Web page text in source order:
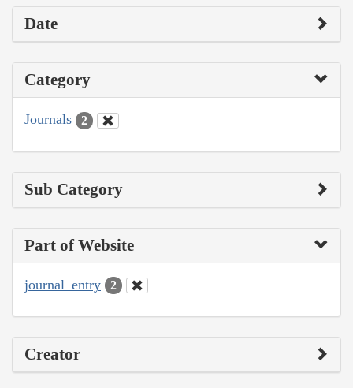
Date
Category
Journals 2
Sub Category
Part of Website
journal_entry 2
Creator